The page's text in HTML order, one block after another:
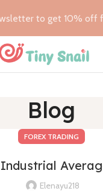
Blog
FOREX TRADING
Elenayu218
to get 10% off